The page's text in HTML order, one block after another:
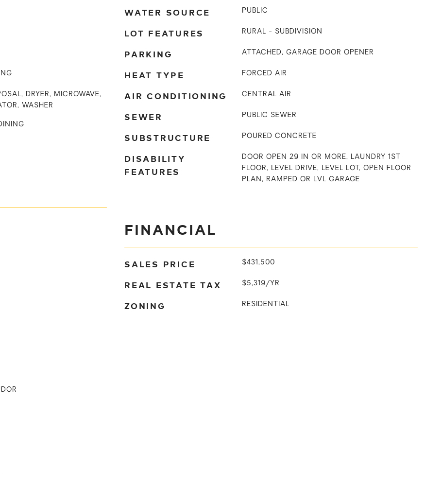
DRYER, MICROWAVE,
WASHER
WATER SOURCE PUBLIC
LOT FEATURES RURAL - SUBDIVISION
PARKING ATTACHED, GARAGE DOOR OPENER
HEAT TYPE FORCED AIR
AIR CONDITIONING CENTRAL AIR
SEWER PUBLIC SEWER
SUBSTRUCTURE POURED CONCRETE
DISABILITY
FEATURES
DOOR OPEN 29 IN OR MORE, LAUNDRY 1ST
FLOOR, LEVEL DRIVE, LEVEL LOT, OPEN FLOOR
PLAN, RAMPED OR LVL GARAGE
FINANCIAL
SALES PRICE $431,500
REAL ESTATE TAX $5,319/YR
ZONING RESIDENTIAL